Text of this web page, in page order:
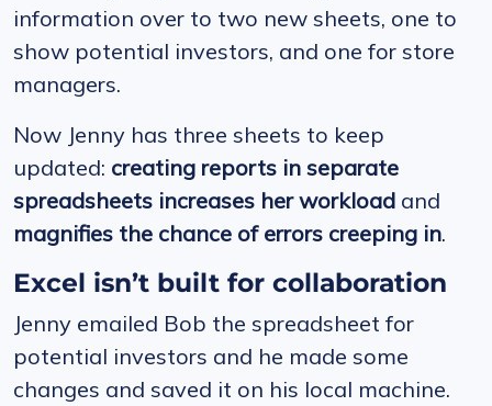
information over to two new sheets, one to
show potential investors, and one for store
managers.
Now Jenny has three sheets to keep
updated: creating reports in separate
spreadsheets increases her workload and
magnifies the chance of errors creeping in.
Excel isn’t built for collaboration
Jenny emailed Bob the spreadsheet for
potential investors and he made some
changes and saved it on his local machine.